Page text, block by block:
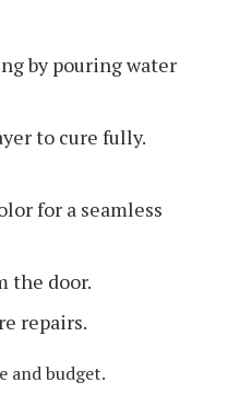
by pouring water
to cure fully.
for a seamless
the door.
repairs.
and budget.